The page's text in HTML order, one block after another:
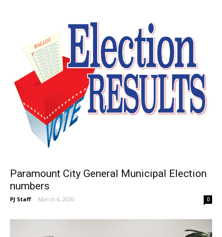
Paramount City General Municipal Election
numbers
PJ Staff - March 6, 2020 0